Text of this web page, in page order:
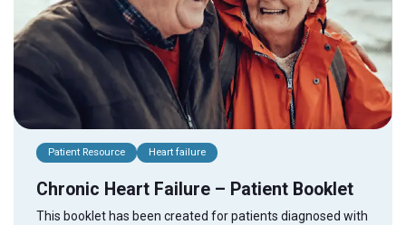
Patient Resource Heart failure
Chronic Heart Failure – Patient Booklet
This booklet has been created for patients diagnosed with